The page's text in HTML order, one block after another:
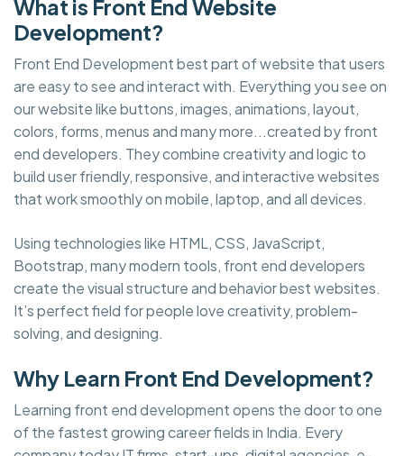
What is Front End Website
Development?
Front End Development best part of website that users
are easy to see and interact with. Everything you see on
our website like buttons, images, animations, layout,
colors, forms, menus and many more...created by front
end developers. They combine creativity and logic to
build user friendly, responsive, and interactive websites
that work smoothly on mobile, laptop, and all devices.
Using technologies like HTML, CSS, JavaScript,
Bootstrap, many modern tools, front end developers
create the visual structure and behavior best websites.
It’s perfect field for people love creativity, problem-
solving, and designing.
Why Learn Front End Development?
Learning front end development opens the door to one
of the fastest growing career fields in India. Every